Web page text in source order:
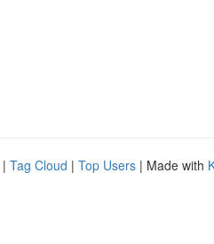
| Tag Cloud | Top Users | Made with